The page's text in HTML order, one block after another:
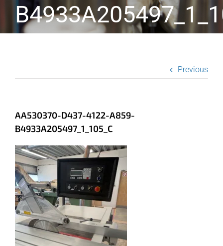
Previous
AA530370-D437-4122-A859-
B4933A205497_1_105_C